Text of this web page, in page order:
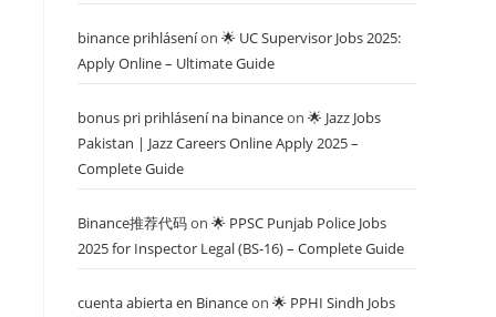
binance prihláseníon 🌟 UC Supervisor Jobs 2025:
Apply Online – Ultimate Guide
bonus pri prihlásení na binanceon 🌟 Jazz Jobs
Pakistan | Jazz Careers Online Apply 2025 –
Complete Guide
Binance推荐代码on 🌟 PPSC Punjab Police Jobs
2025 for Inspector Legal (BS-16) – Complete Guide
cuenta abierta en Binanceon 🌟 PPHI Sindh Jobs